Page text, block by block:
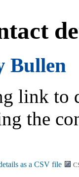
Bullen
link to
the